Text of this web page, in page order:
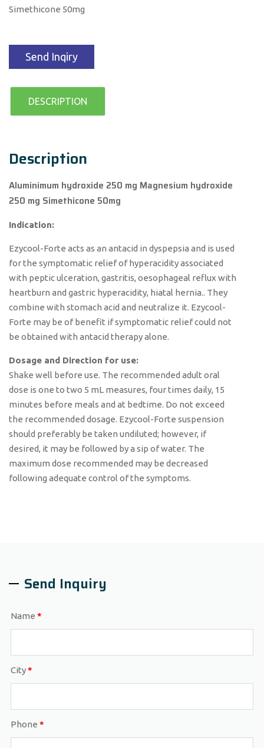
Simethicone 50mg
Send Inqiry
DESCRIPTION
Description
Aluminimum hydroxide 250 mg Magnesium hydroxide
250 mg Simethicone 50mg
Indication:
Ezycool-Forte acts as an antacid in dyspepsia and is used
for the symptomatic relief of hyperacidity associated
with peptic ulceration, gastritis, oesophageal reflux with
heartburn and gastric hyperacidity, hiatal hernia.. They
combine with stomach acid and neutralize it. Ezycool-
Forte may be of benefit if symptomatic relief could not
be obtained with antacid therapy alone.
Dosage and Direction for use:
Shake well before use. The recommended adult oral
dose is one to two 5 mL measures, four times daily, 15
minutes before meals and at bedtime. Do not exceed
the recommended dosage. Ezycool-Forte suspension
should preferably be taken undiluted; however, if
desired, it may be followed by a sip of water. The
maximum dose recommended may be decreased
following adequate control of the symptoms.
Send Inquiry
Name *
City*
Phone *